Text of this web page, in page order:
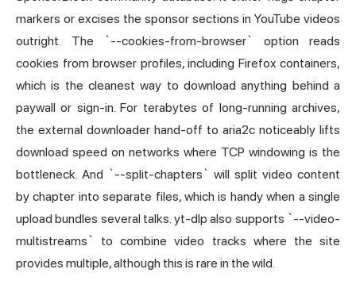
markers or excises the sponsor sections in YouTube videos
outright. The `--cookies-from-browser` option reads
cookies from browser profiles, including Firefox containers,
which is the cleanest way to download anything behind a
paywall or sign-in. For terabytes of long-running archives,
the external downloader hand-off to aria2c noticeably lifts
download speed on networks where TCP windowing is the
bottleneck. And `--split-chapters` will split video content
by chapter into separate files, which is handy when a single
upload bundles several talks. yt-dlp also supports `--video-
multistreams` to combine video tracks where the site
provides multiple, although this is rare in the wild.